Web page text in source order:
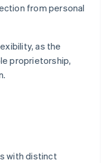
from personal
as the
proprietorship,
with distinct